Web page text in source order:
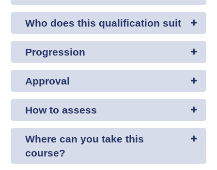
Who does this qualification suit
Progression
Approval
How to assess
Where can you take this
course?